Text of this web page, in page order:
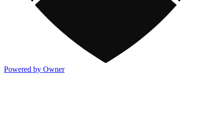
Powered by Owner